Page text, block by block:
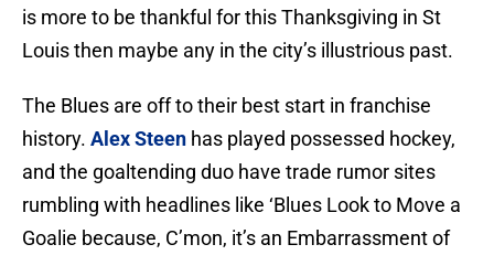
is more to be thankful for this Thanksgiving in St
Louis then maybe any in the city’s illustrious past.
The Blues are off to their best start in franchise
history. Alex Steen has played possessed hockey,
and the goaltending duo have trade rumor sites
rumbling with headlines like ‘Blues Look to Move a
Goalie because, C’mon, it’s an Embarrassment of